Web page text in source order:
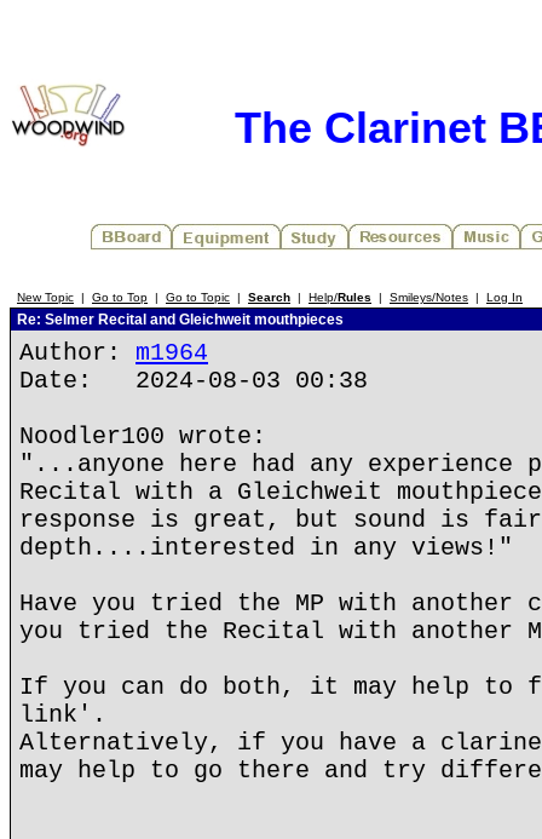
The Clarinet
New Topic | Go to Top | Go to Topic | Search | Help/Rules | Smileys/Notes | Log In
Re: Selmer Recital and Gleichweit mouthpieces
Author: m1964
Date: 2024-08-03 00:38
Noodler100 wrote:
"...anyone here had any experience
Recital with a Gleichweit
response is great, but sound is
depth....interested in any views!"
Have you tried the MP with another
you tried the Recital with another
If you can do both, it may help to
link'.
Alternatively, if you have a
may help to go there and try